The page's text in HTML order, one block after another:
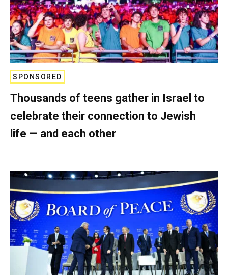
SPONSORED
Thousands of teens gather in Israel to
celebrate their connection to Jewish
life — and each other